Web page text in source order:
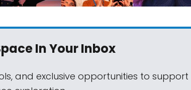
In Your Inbox
and exclusive opportunities to support